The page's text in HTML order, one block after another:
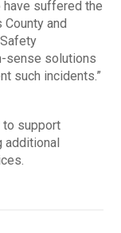
have suffered the
and
sense solutions
such incidents.”
to support